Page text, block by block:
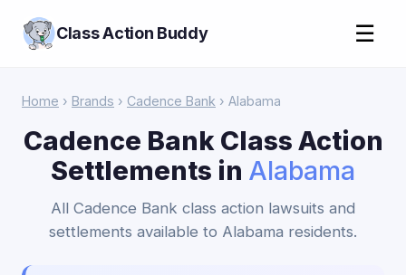
Class Action Buddy ☰
Home › Brands › Cadence Bank › Alabama
Cadence Bank Class Action
Settlements in Alabama
All Cadence Bank class action lawsuits and
settlements available to Alabama residents.